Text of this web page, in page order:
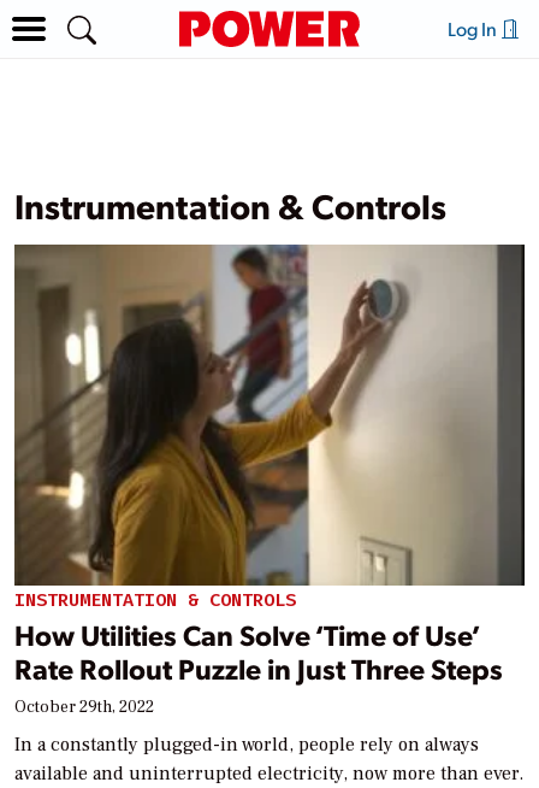
Log In
Instrumentation & Controls
INSTRUMENTATION & CONTROLS
How Utilities Can Solve ‘Time of Use’
Rate Rollout Puzzle in Just Three Steps
October 29th, 2022
In a constantly plugged-in world, people rely on always
available and uninterrupted electricity, now more than ever.